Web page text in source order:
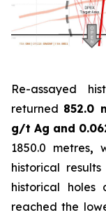
Re-assayed
returned 852.0
g/t Ag and
1850.0 metres,
historical
historical holes
reached the